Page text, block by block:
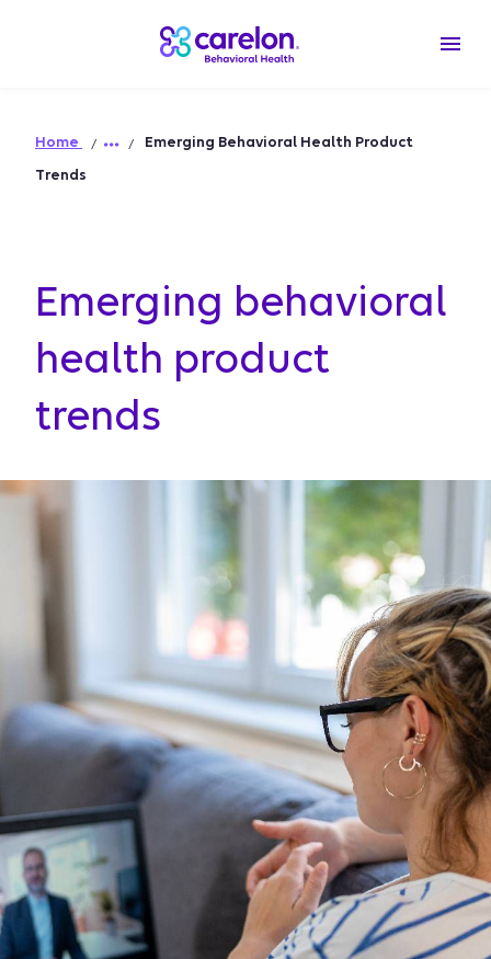
Home
Emerging Behavioral Health Product
Trends
Emerging behavioral
health product
trends